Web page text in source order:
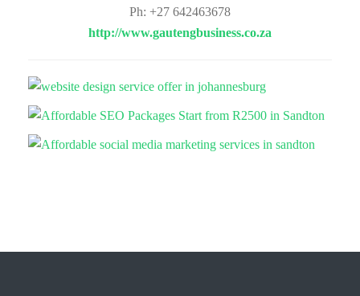
Ph: +27 642463678
http://www.gautengbusiness.co.za